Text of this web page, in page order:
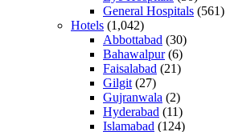
General Hospitals (561)
Hotels (1,042)
Abbottabad (30)
Bahawalpur(6)
Faisalabad (21)
Gilgit (27)
Gujranwala (2)
Hyderabad (11)
Islamabad (124)